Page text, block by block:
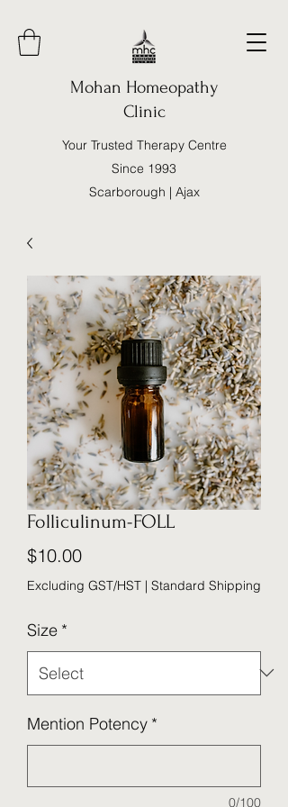
Mohan Homeopathy
Clinic
Your Trusted Therapy Centre
Since 1993
Scarborough | Ajax
Folliculinum-FOLL
$10.00Price
Excluding GST/HST | Standard Shipping
Size *
Mention Potency *
0/100